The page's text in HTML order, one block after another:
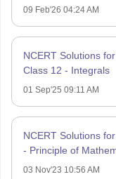
09 Feb'26 04:24 AM
NCERT Solutions
Class 12 - Integrals
01 Sep'25 09:11 AM
NCERT Solutions
- Principle of
03 Nov'23 10:56 AM